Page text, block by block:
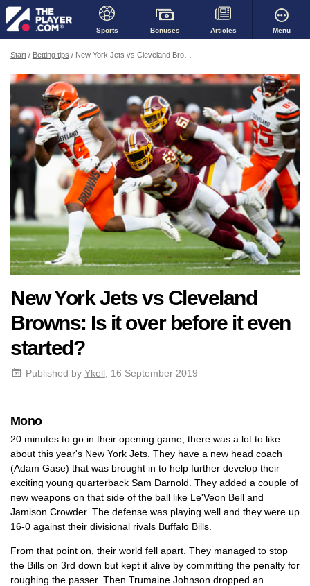
Sports Bonuses Articles Menu
Start Betting tips New York Jets vs Cleveland Browns: Is it over before it even started?
New York Jets vs Cleveland
Browns: Is it over before it even
started?
Published by Ykell, 16 September 2019
Mono
20 minutes to go in their opening game, there was a lot to like
about this year's New York Jets. They have a new head coach
(Adam Gase) that was brought in to help further develop their
exciting young quarterback Sam Darnold. They added a couple of
new weapons on that side of the ball like Le'Veon Bell and
Jamison Crowder. The defense was playing well and they were up
16-0 against their divisional rivals Buffalo Bills.
From that point on, their world fell apart. They managed to stop
the Bills on 3rd down but kept it alive by committing the penalty for
roughing the passer. Then Trumaine Johnson dropped an